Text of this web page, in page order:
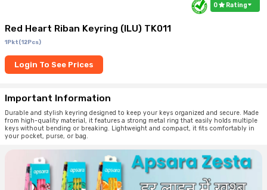
0 Rating
Red Heart Riban Keyring (ILU) TK011
1Pkt(12Pcs)
Login To See Prices
Important Information
Durable and stylish keyring designed to keep your keys organized and secure. Made
from high-quality material, it features a strong metal ring that easily holds multiple
keys without bending or breaking. Lightweight and compact, it fits comfortably in
your pocket, purse, or bag.